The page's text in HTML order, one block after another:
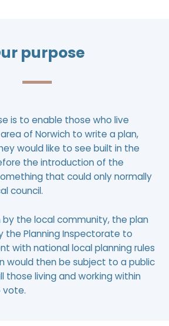
purpose
is to enable those who live
of Norwich to write a plan,
would like to see built in the
the introduction of the
that could only normally
council.
the local community, the plan
the Planning Inspectorate to
with national local planning rules
would then be subject to a public
those living and working within
vote.